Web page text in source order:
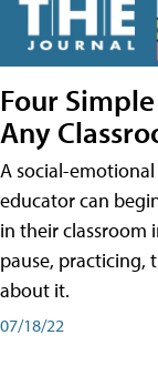
Four
Any
A social-
educator can
in their classroom
pause, practicing,
about it.
07/18/22